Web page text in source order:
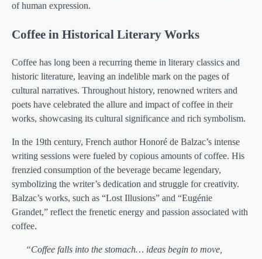
of human expression.
Coffee in Historical Literary Works
Coffee has long been a recurring theme in literary classics and
historic literature, leaving an indelible mark on the pages of
cultural narratives. Throughout history, renowned writers and
poets have celebrated the allure and impact of coffee in their
works, showcasing its cultural significance and rich symbolism.
In the 19th century, French author Honoré de Balzac’s intense
writing sessions were fueled by copious amounts of coffee. His
frenzied consumption of the beverage became legendary,
symbolizing the writer’s dedication and struggle for creativity.
Balzac’s works, such as “Lost Illusions” and “Eugénie
Grandet,” reflect the frenetic energy and passion associated with
coffee.
“Coffee falls into the stomach… ideas begin to move,